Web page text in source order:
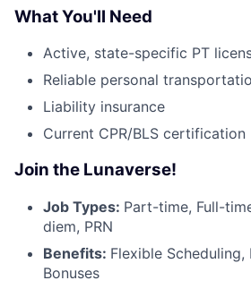
What You'll Need
Active, state-specific PT
Reliable personal
Liability insurance
Current CPR/BLS certification
Join the Lunaverse!
Job Types: Part-time, Full-
diem, PRN
Benefits: Flexible Scheduling,
Bonuses